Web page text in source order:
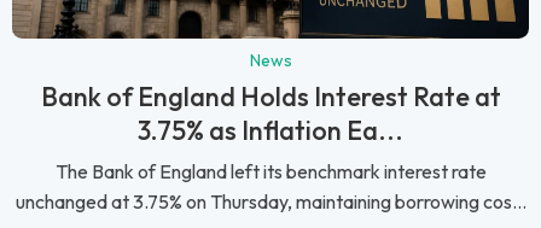
News
Bank of England Holds Interest Rate at
3.75% as Inflation Ea...
The Bank of England left its benchmark interest rate
unchanged at 3.75% on Thursday, maintaining borrowing cos...